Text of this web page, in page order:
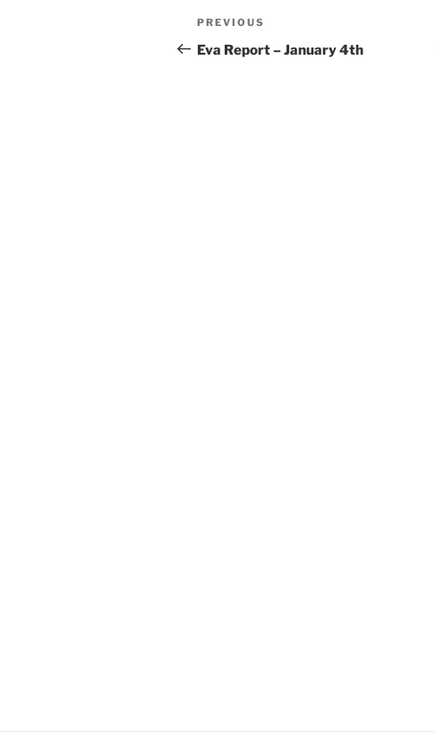
Post
navigation
Previous
Post
PREVIOUS
Eva Report – January 4th